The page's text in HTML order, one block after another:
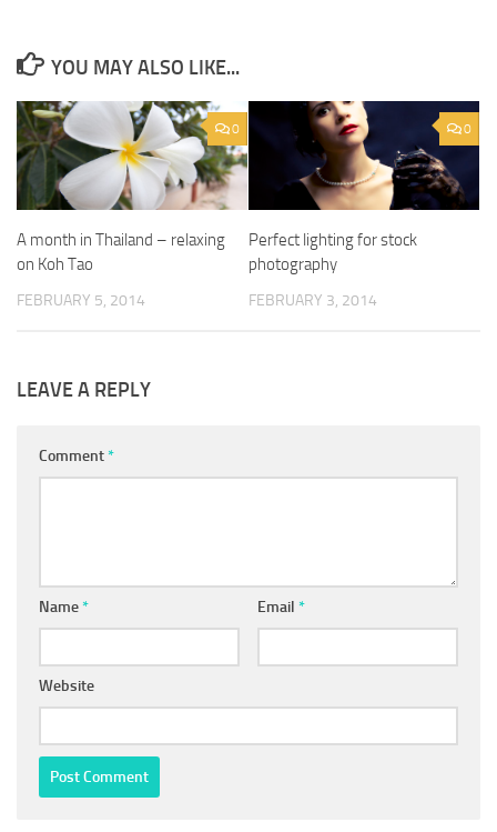
YOU MAY ALSO LIKE...
0
A month in Thailand – relaxing
on Koh Tao
FEBRUARY 5, 2014
0
Perfect lighting for stock
photography
FEBRUARY 3, 2014
LEAVE A REPLY
Comment*
Name* Email *
Website